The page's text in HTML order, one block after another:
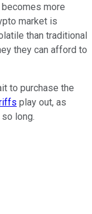
more
market is
than traditional
they can afford to
to purchase the
play out, as
long.